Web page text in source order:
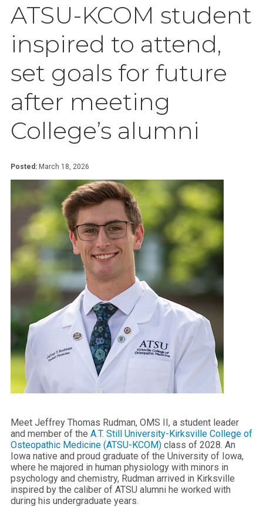
ATSU-KCOM student
inspired to attend,
set goals for future
after meeting
College’s alumni
Posted: March 18, 2026
Meet Jeffrey Thomas Rudman, OMS II, a student leader
and member of the A.T. Still University-Kirksville College of
Osteopathic Medicine (ATSU-KCOM) class of 2028. An
Iowa native and proud graduate of the University of Iowa,
where he majored in human physiology with minors in
psychology and chemistry, Rudman arrived in Kirksville
inspired by the caliber of ATSU alumni he worked with
during his undergraduate years.